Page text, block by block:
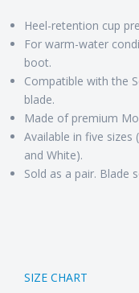
Heel-retention cup
For warm-water
boot.
Compatible with the
blade.
Made of premium
Available in five sizes
and White).
Sold as a pair. Blade
SIZE CHART